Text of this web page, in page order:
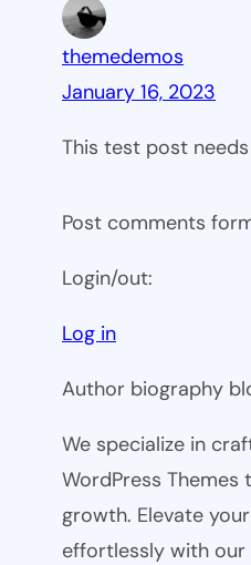
themedemos
January 16, 2023
This test post
Post comments
Login/out:
Log in
Author biography
We specialize in
WordPress
growth. Elevate
effortlessly with our